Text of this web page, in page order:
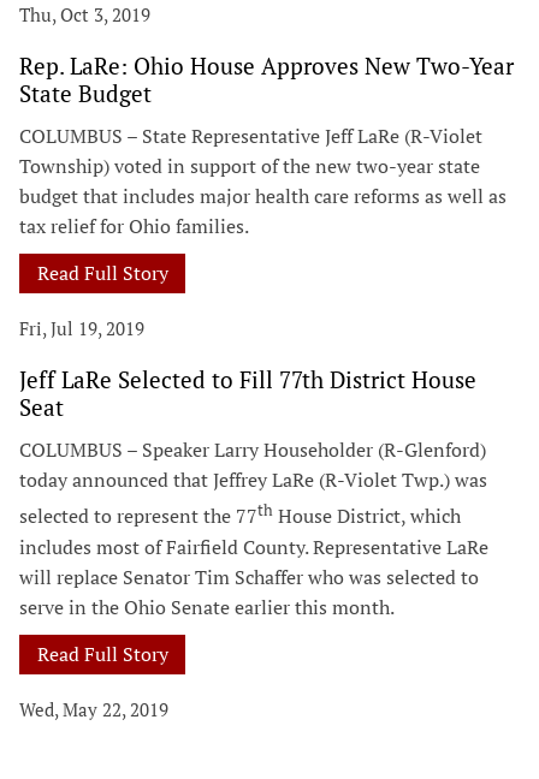
Thu, Oct 3, 2019
Rep. LaRe: Ohio House Approves New Two-Year
State Budget
COLUMBUS – State Representative Jeff LaRe (R-Violet
Township) voted in support of the new two-year state
budget that includes major health care reforms as well as
tax relief for Ohio families.
Read Full Story
Fri, Jul 19, 2019
Jeff LaRe Selected to Fill 77th District House
Seat
COLUMBUS – Speaker Larry Householder (R-Glenford)
today announced that Jeffrey LaRe (R-Violet Twp.) was
selected to represent the 77th House District, which
includes most of Fairfield County. Representative LaRe
will replace Senator Tim Schaffer who was selected to
serve in the Ohio Senate earlier this month.
Read Full Story
Wed, May 22, 2019